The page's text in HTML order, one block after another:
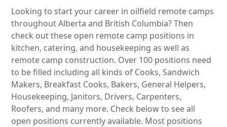
Looking to start your career in oilfield remote camps
throughout Alberta and British Columbia? Then
check out these open remote camp positions in
kitchen, catering, and housekeeping as well as
remote camp construction. Over 100 positions need
to be filled including all kinds of Cooks, Sandwich
Makers, Breakfast Cooks, Bakers, General Helpers,
Housekeeping, Janitors, Drivers, Carpenters,
Roofers, and many more. Check below to see all
open positions currently available. Most positions